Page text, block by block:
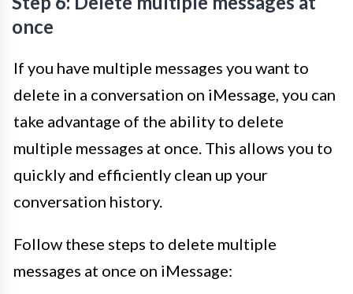
once
If you have multiple messages you want to
delete in a conversation on iMessage, you can
take advantage of the ability to delete
multiple messages at once. This allows you to
quickly and efficiently clean up your
conversation history.
Follow these steps to delete multiple
messages at once on iMessage: